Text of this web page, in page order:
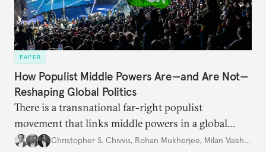
PAPER
How Populist Middle Powers Are—and Are Not—
Reshaping Global Politics
There is a transnational far-right populist
movement that links middle powers in a global
movement that extends well beyond Trump.
Christopher S. Chivvis, Rohan Mukherjee, Milan Vaishnav